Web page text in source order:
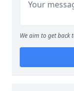
We aim to get back